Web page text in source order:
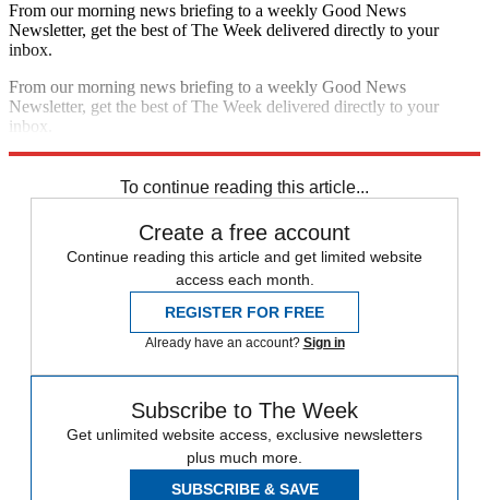
From our morning news briefing to a weekly Good News
Newsletter, get the best of The Week delivered directly to your
inbox.
From our morning news briefing to a weekly Good News
Newsletter, get the best of The Week delivered directly to your
inbox.
To continue reading this article...
Create a free account
Continue reading this article and get limited website
access each month.
REGISTER FOR FREE
Already have an account? Sign in
Subscribe to The Week
Get unlimited website access, exclusive newsletters
plus much more.
SUBSCRIBE & SAVE